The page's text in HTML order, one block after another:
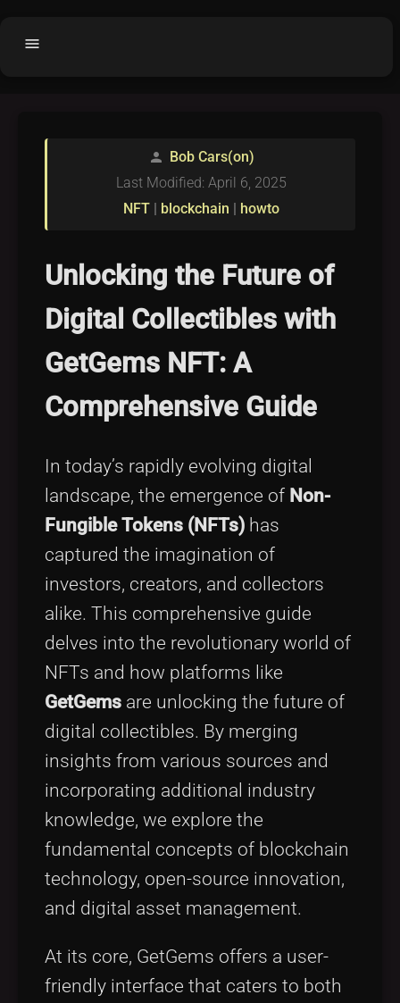
menu
Buy License
Purchased Licenses
License Text
Latest Articles
Categories
Tags
person Bob Cars(on)
NFT | blockchain | howto
Last Modified: April 6, 2025
Unlocking the Future of
Digital Collectibles with
GetGems NFT: A
Comprehensive Guide
In today’s rapidly evolving digital
landscape, the emergence of Non-
Fungible Tokens (NFTs) has
captured the imagination of
investors, creators, and collectors
alike. This comprehensive guide
delves into the revolutionary world of
NFTs and how platforms like
GetGems are unlocking the future of
digital collectibles. By merging
insights from various sources and
incorporating additional industry
knowledge, we explore the
fundamental concepts of blockchain
technology, open-source innovation,
and digital asset management.
At its core, GetGems offers a user-
friendly interface that caters to both